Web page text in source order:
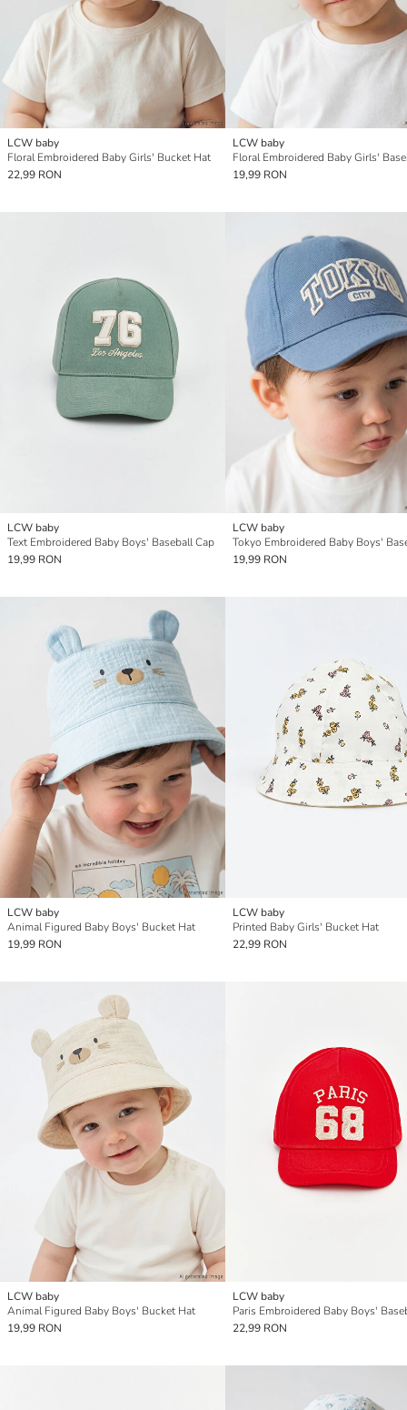
LCW baby
Floral Embroidered Baby Girls' Bucket Hat
22,99 RON
LCW baby
19,99 RON
LCW baby
Text Embroidered Baby Boys' Baseball Cap
19,99 RON
LCW baby
19,99 RON
LCW baby
Animal Figured Baby Boys' Bucket Hat
19,99 RON
LCW baby
Printed Baby Girls' Bucket Hat
22,99 RON
LCW baby
Animal Figured Baby Boys' Bucket Hat
19,99 RON
LCW baby
Paris Embroidered Baby Boys'
22,99 RON